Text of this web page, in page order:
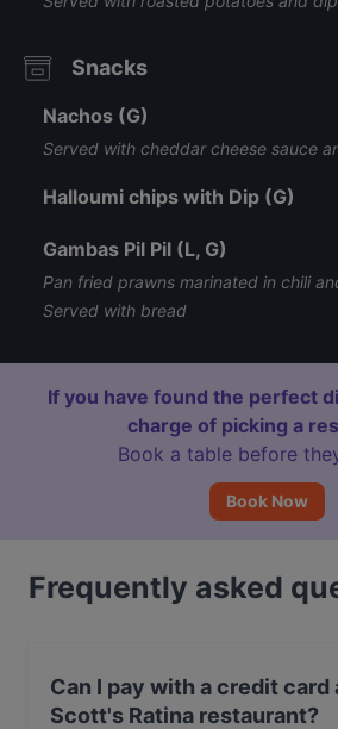
Snacks
Nachos (G)
Served with cheddar cheese sauce
Halloumi chips with Dip (G)
Gambas Pil Pil (L, G)
Pan fried prawns marinated in chili
Served with bread
If you have found the perfect
charge of picking a
Book a table before
Book Now
Frequently asked
Can I pay with a credit card
Scott's Ratina restaurant?